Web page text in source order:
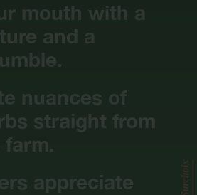
mouth with a
and a
nuances of
straight from
appreciate